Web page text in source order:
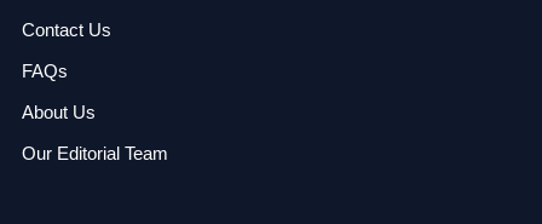
Contact Us
FAQs
About Us
Our Editorial Team